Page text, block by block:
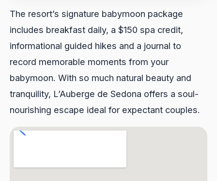
The resort’s signature babymoon package
includes breakfast daily, a $150 spa credit,
informational guided hikes and a journal to
record memorable moments from your
babymoon. With so much natural beauty and
tranquility, L’Auberge de Sedona offers a soul-
nourishing escape ideal for expectant couples.